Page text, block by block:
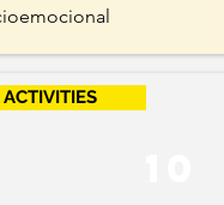
ACTIVITIES